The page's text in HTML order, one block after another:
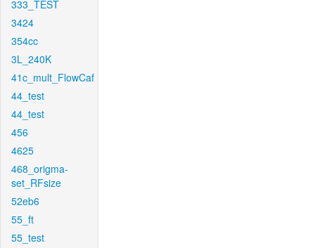
333_TEST
3424
354cc
3L_240K
41c_mult_FlowCaf
44_test
44_test
456
4625
468_origma-
set_RFsize
52eb6
55_ft
55_test